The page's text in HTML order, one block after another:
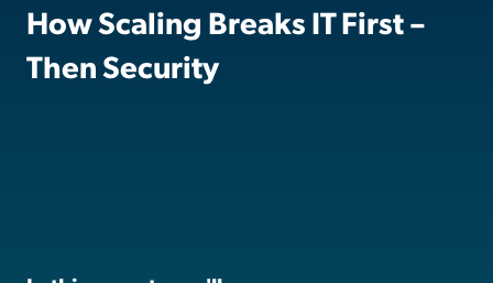
How Scaling Breaks IT First –
Then Security